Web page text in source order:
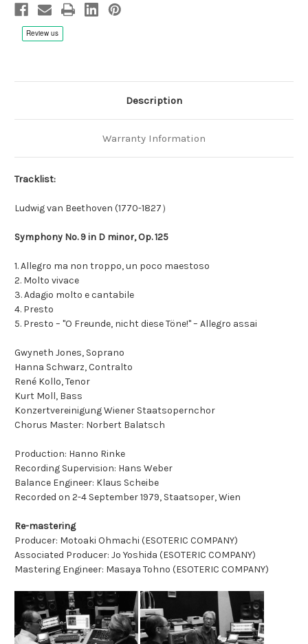
Description
Warranty Information
Tracklist:
Ludwig van Beethoven (1770-1827）
Symphony No. 9 in D minor, Op. 125
1. Allegro ma non troppo, un poco maestoso
2. Molto vivace
3. Adagio molto e cantabile
4. Presto
5. Presto – "O Freunde, nicht diese Töne!" – Allegro assai
Gwyneth Jones, Soprano
Hanna Schwarz, Contralto
René Kollo, Tenor
Kurt Moll, Bass
Konzertvereinigung Wiener Staatsopernchor
Chorus Master: Norbert Balatsch
Production: Hanno Rinke
Recording Supervision: Hans Weber
Balance Engineer: Klaus Scheibe
Recorded on 2-4 September 1979, Staatsoper, Wien
Re-mastering
Producer: Motoaki Ohmachi (ESOTERIC COMPANY)
Associated Producer: Jo Yoshida (ESOTERIC COMPANY)
Mastering Engineer: Masaya Tohno (ESOTERIC COMPANY)